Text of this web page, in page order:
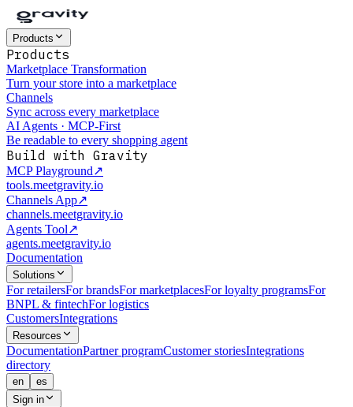
Products
Products
Marketplace Transformation
Turn your store into a marketplace
Channels
Sync across every marketplace
AI Agents · MCP-First
Be readable to every shopping agent
Build with Gravity
MCP Playground↗
tools.meetgravity.io
Channels App↗
channels.meetgravity.io
Agents Tool↗
agents.meetgravity.io
Documentation
Solutions
For retailersFor brandsFor marketplacesFor loyalty programsFor
BNPL & fintechFor logistics
CustomersIntegrations
Resources
DocumentationPartner programCustomer storiesIntegrations
directory
en
es
Sign in